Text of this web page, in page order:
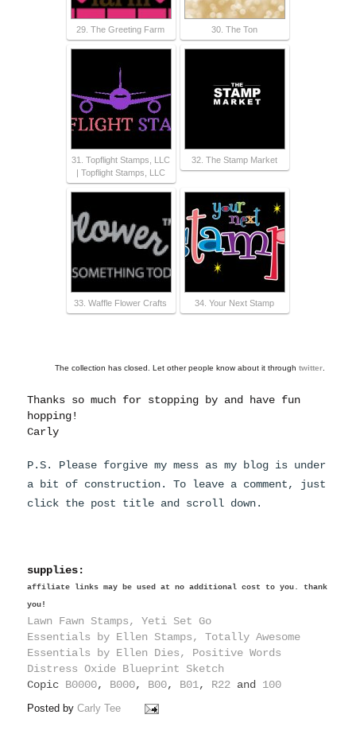
29. The Greeting Farm 30. The Ton
31. Topflight Stamps, LLC
| Topflight Stamps, LLC
32. The Stamp Market
33. Waffle Flower Crafts 34. Your Next Stamp
The collection has closed. Let other people know about it through twitter.
Thanks so much for stopping by and have fun
hopping!
Carly
P.S. Please forgive my mess as my blog is under
a bit of construction. To leave a comment, just
click the post title and scroll down.
supplies:
affiliate links may be used at no additional cost to you. thank
you!
Lawn Fawn Stamps, Yeti Set Go
Essentials by Ellen Stamps, Totally Awesome
Essentials by Ellen Dies, Positive Words
Distress Oxide Blueprint Sketch
Copic B0000, B000, B00, B01, R22 and 100
Posted byCarly Tee